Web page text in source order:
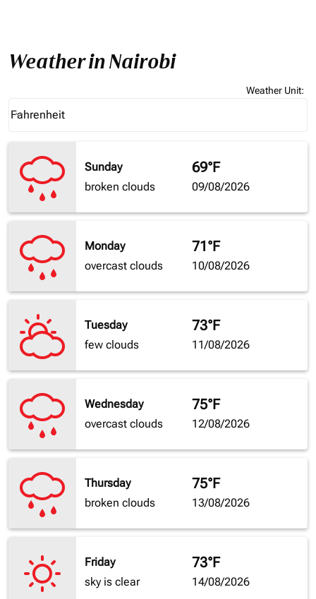
Weather in Nairobi
Weather Unit:
Fahrenheit
keyboard_arrow_down
Sunday
broken clouds
69°F
09/08/2026
Monday
overcast clouds
71°F
10/08/2026
Tuesday
few clouds
73°F
11/08/2026
Wednesday
overcast clouds
75°F
12/08/2026
Thursday
broken clouds
75°F
13/08/2026
Friday
sky is clear
73°F
14/08/2026